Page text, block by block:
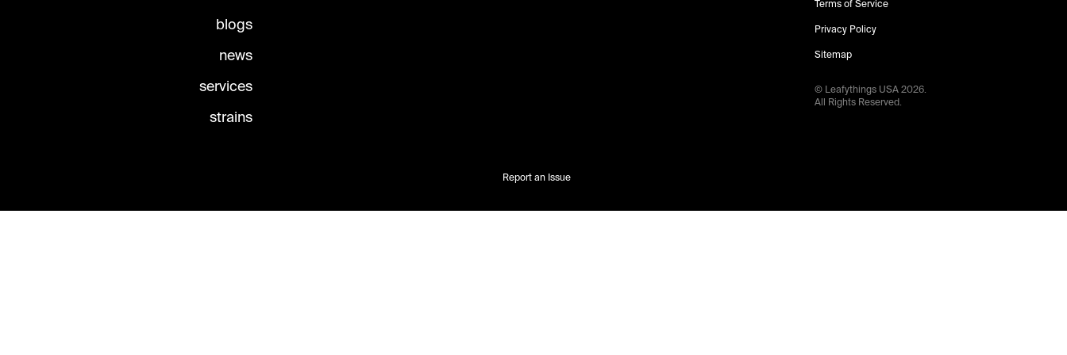
blogs
news
services
strains
Terms of Service
Privacy Policy
Sitemap
© Leafythings USA2026.
All Rights Reserved.
Report an Issue